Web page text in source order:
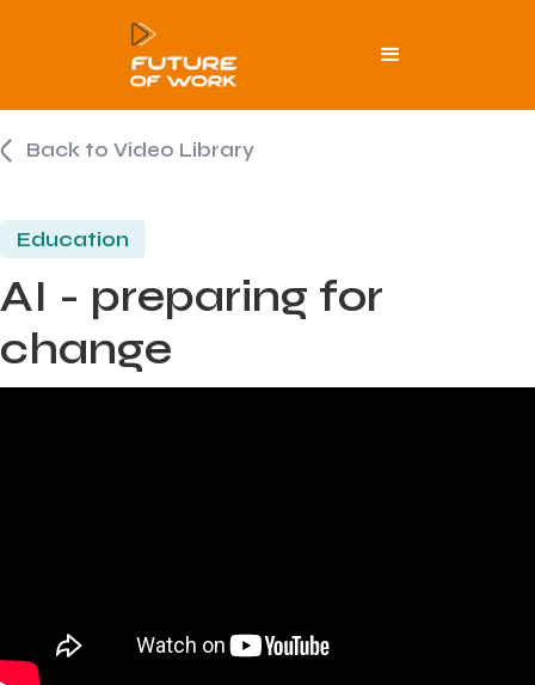
Back to Video Library
Education
AI - preparing for
change